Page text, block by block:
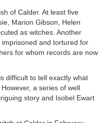
of Calder. At least five
Marion Gibson, Helen
as witches. Another
and tortured for
for whom records are now
difficult to tell exactly what
a series of well
story and Isobel Ewart